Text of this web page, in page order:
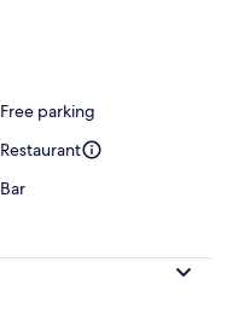
Free parking
Restaurant
Bar